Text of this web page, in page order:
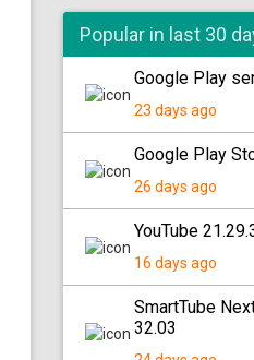
Popular in last 30
Google Play
23 days ago
Google Play
26 days ago
YouTube
16 days ago
SmartTube
32.03